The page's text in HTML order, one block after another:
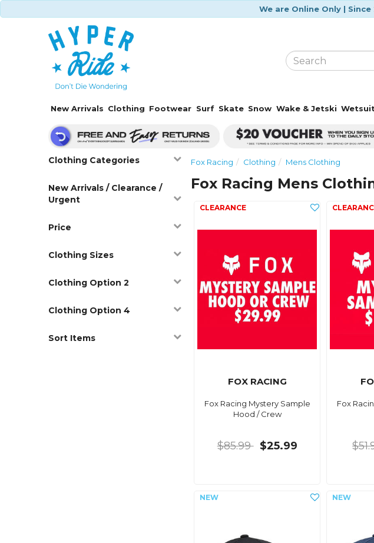
We are Online Only |
New Arrivals Clothing Footwear Surf Skate Snow Wake & Jetski
Clothing Categories
New Arrivals / Clearance /
Urgent
Price
Clothing Sizes
Clothing Option 2
Clothing Option 4
Sort Items
Fox Racing Clothing Mens Clothing
Fox Racing Mens
FOX RACING
Fox Racing Mystery Sample
Hood / Crew
$85.99 $25.99
Fox